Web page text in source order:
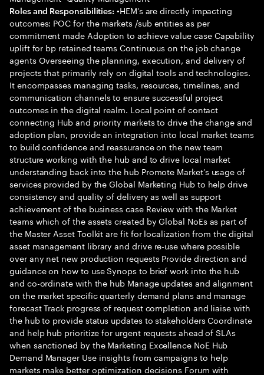
Roles and Responsibilities: •HEM’s are directly impacting
outcomes: POC for the markets /sub entities as per
commitment made Adoption to achieve value case Capability
uplift for bp retained teams Continuous on the job change
agents Overseeing the planning, execution, and delivery of
projects that primarily rely on digital tools and technologies.
It encompasses managing tasks, resources, timelines, and
communication channels to ensure successful project
outcomes in the digital realm. Local point of contact
connecting Hub and priority markets to drive the change and
adoption plan, provide an integration into local market teams
to build confidence and reassurance on the new team
structure working with the hub and to drive local market
understanding back into the hub Promote Market’s usage of
services provided by the Global Marketing Hub to help drive
consistency and quality of delivery as well as support
achievement of the business case Review with the Market
teams which of the assets created by Global NoEs as part of
the Master Asset Toolkit are fit for localization from the digital
asset management library and drive re-use where possible
over any net new production requests Provide direction and
guidance on how to use Synops to brief work into the hub
and co-ordinate with the hub Manage updates and alignment
on the market specific quarterly demand plans and manage
forecast Track progress of request completion and liaise with
the hub to provide status updates to stakeholders Coordinate
and help hub prioritize for urgent requests ahead of SLAs
when sanctioned by the Marketing Excellence NoE Hub
Demand Manager Use insights from campaigns to help
markets make better optimization decisions Forum with